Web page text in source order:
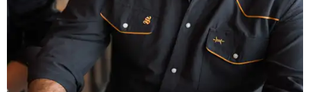
patios to dance halls.
Photo courtesy of Texas Standard and Shiner
That attention to detail shows throughout the collection,
which features graphic tees, a baseball cap, pearl snap
shirts, and a reimagined version of Texas Standard's